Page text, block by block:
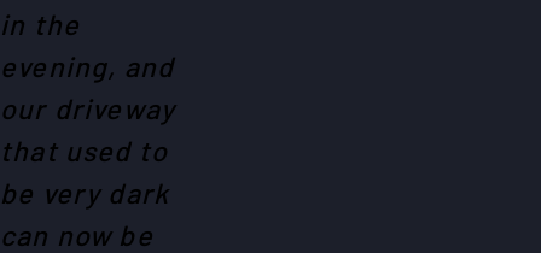
in the
evening, and
our driveway
that used to
be very dark
can now be